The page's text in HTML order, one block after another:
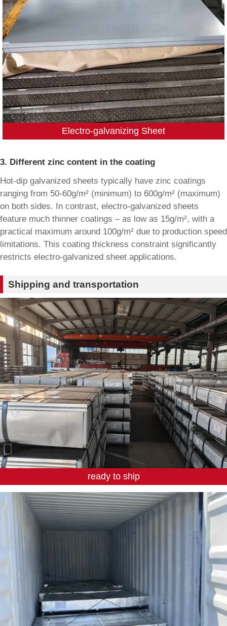
Electro-galvanizing Sheet
3. Different zinc content in the coating
Hot-dip galvanized sheets typically have zinc coatings
ranging from 50-60g/m² (minimum) to 600g/m² (maximum)
on both sides. In contrast, electro-galvanized sheets
feature much thinner coatings – as low as 15g/m², with a
practical maximum around 100g/m² due to production speed
limitations. This coating thickness constraint significantly
restricts electro-galvanized sheet applications.
Shipping and transportation
ready to ship